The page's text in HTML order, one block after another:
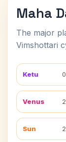
Maha
The major
Vimshottari
Ketu
Venus
Sun